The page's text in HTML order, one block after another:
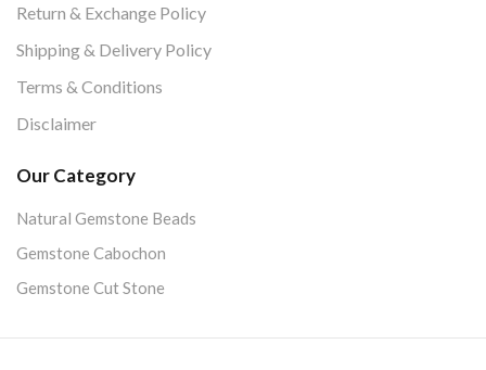
Return & Exchange Policy
Shipping & Delivery Policy
Terms & Conditions
Disclaimer
Our Category
Natural Gemstone Beads
Gemstone Cabochon
Gemstone Cut Stone